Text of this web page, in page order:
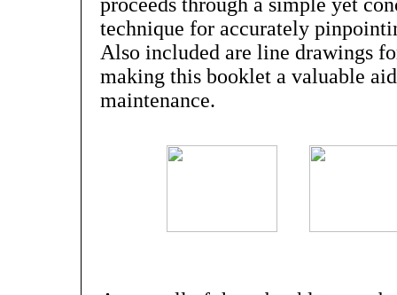
technique for accurately
Also included are line drawings
making this booklet a valuable
maintenance.